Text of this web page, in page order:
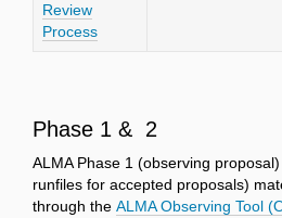
Review
Process
Phase 1 & 2
ALMA Phase 1 (observing
runfiles for accepted proposals)
through the ALMA Observing Tool